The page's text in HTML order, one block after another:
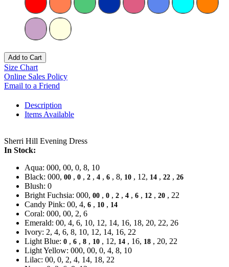
Add to Cart
Size Chart
Online Sales Policy
Email to a Friend
Description
Items Available
Sherri Hill Evening Dress
In Stock:
Aqua: 000, 00, 0, 8, 10
Black: 000, 00 , 0 , 2 , 4 , 6 , 8, 10 , 12, 14 , 22 , 26
Blush: 0
Bright Fuchsia: 000, 00 , 0 , 2 , 4 , 6 , 12 , 20 , 22
Candy Pink: 00, 4, 6 , 10 , 14
Coral: 000, 00, 2, 6
Emerald: 00, 4, 6, 10, 12, 14, 16, 18, 20, 22, 26
Ivory: 2, 4, 6, 8, 10, 12, 14, 16, 22
Light Blue: 0 , 6 , 8 , 10 , 12, 14 , 16, 18 , 20, 22
Light Yellow: 000, 00, 0, 4, 8, 10
Lilac: 00, 0, 2, 4, 14, 18, 22